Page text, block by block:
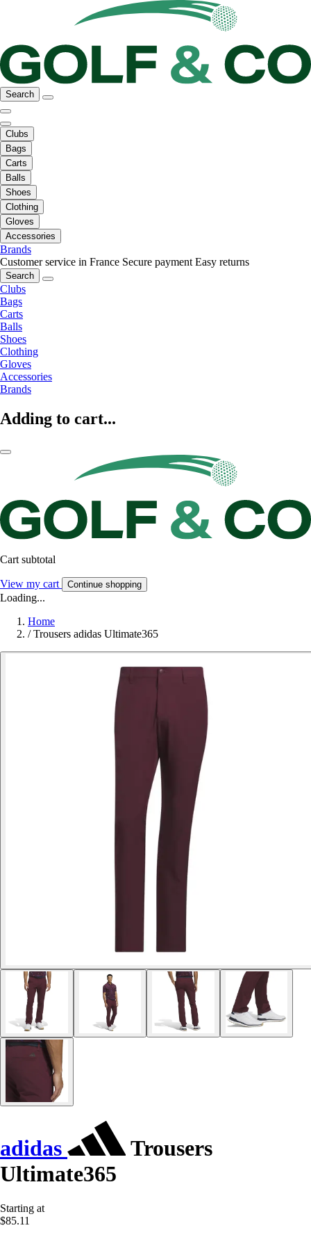
Search
Clubs
Bags
Carts
Balls
Shoes
Clothing
Gloves
Accessories
Brands
Customer service in France Secure payment Easy returns
Search
Clubs
Bags
Carts
Balls
Shoes
Clothing
Gloves
Accessories
Brands
Adding to cart...
Cart subtotal
View my cart Continue shopping
Loading...
Home
/ Trousers adidas Ultimate365
adidas
Trousers
Ultimate365
Starting at
$85.11